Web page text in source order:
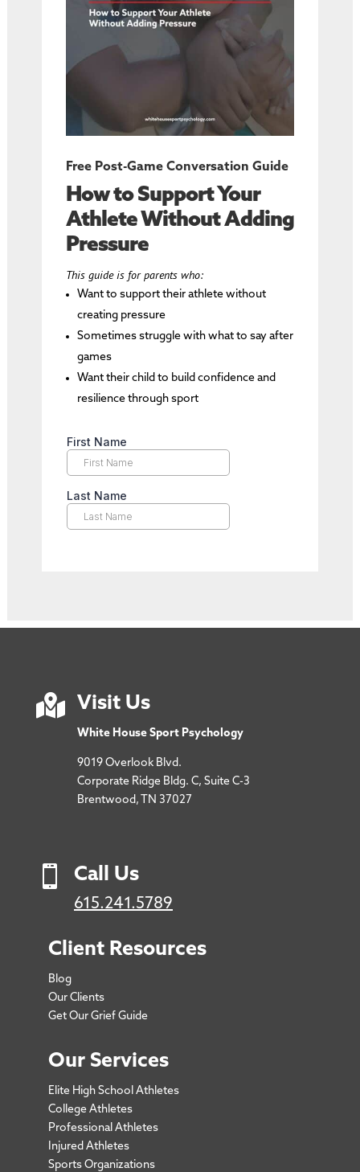
Free Post-Game Conversation Guide
How to Support Your
Athlete Without Adding
Pressure
This guide is for parents who:
Want to support their athlete without
creating pressure
Sometimes struggle with what to say after
games
Want their child to build confidence and
resilience through sport
 Visit Us
White House Sport Psychology
9019 Overlook Blvd.
Corporate Ridge Bldg. C, Suite C-3
Brentwood, TN 37027
 Call Us
615.241.5789
Client Resources
Blog
Our Clients
Get Our Grief Guide
Our Services
Elite High School Athletes
College Athletes
Professional Athletes
Injured Athletes
Sports Organizations